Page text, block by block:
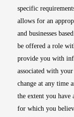
specific
allows for an
and businesses
be offered a role
provide you with
associated with
change at any time
the extent you
for which you